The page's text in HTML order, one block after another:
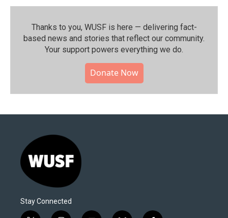
Thanks to you, WUSF is here — delivering fact-
based news and stories that reflect our community.⁠
Your support powers everything we do.
Donate Now
Stay Connected